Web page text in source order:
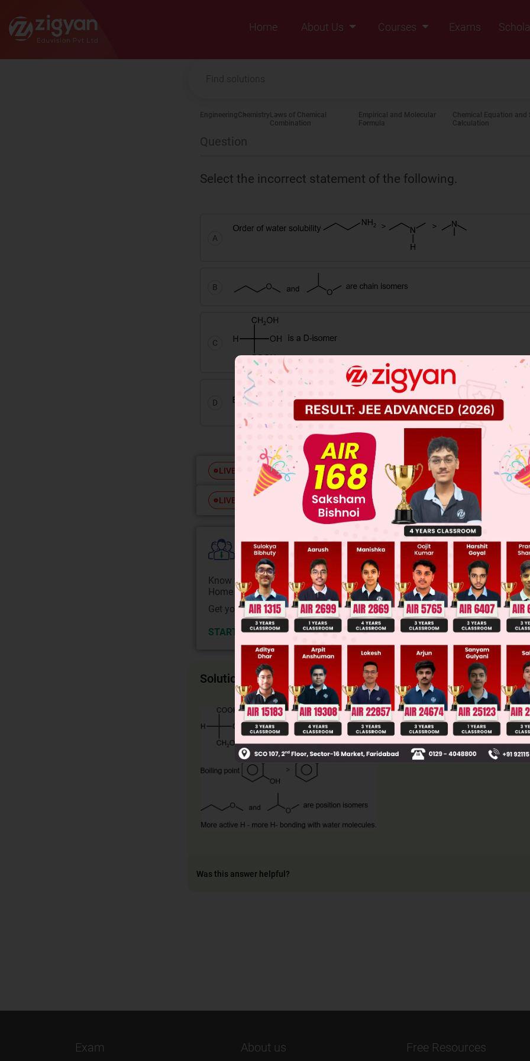
Zigyan
Home
About Us
Why Zigyan
Courses
Class XII
Exams
EngineeringChemistry Laws of Chemical
Combination
Empirical and Molecular
Formula
Chemical Equation and
Calculation
Question
Select the incorrect statement of the following.
A
B
C
D
LIVE Free JEE Main Previous Year Online Papers
LIVE Free JEE Advance Previous Year Online Papers
College Predictor
Know your College Admission Chances Based on your Rank/Percentile,
Home State.
Get your JEE Main Personalised Report with Top Predicted Colleges in JoSA
START NOW
Solution
Was this answer helpful?
Exam About us Free Resources